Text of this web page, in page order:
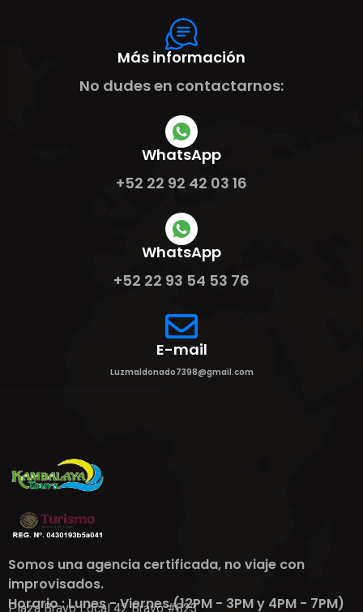
Más información
No dudes en contactarnos:
WhatsApp
+52 22 92 42 03 16
WhatsApp
+52 22 93 54 53 76
E-mail
Luzmaldonado7398@gmail.com
Somos una agencia certificada, no viaje con
improvisados.
Horario : Lunes - Viernes (12PM - 3PM y 4PM - 7PM)
Plaza Bravo Local 42 Bravo #823